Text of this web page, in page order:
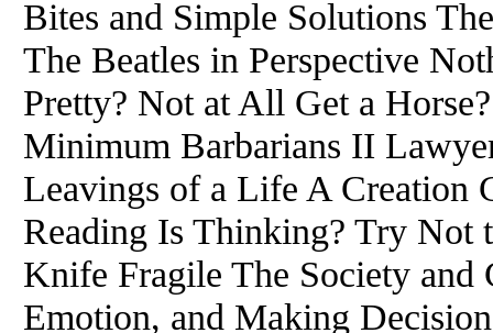
Bites and Simple Solutions
The Beatles in Perspective
Pretty? Not at All Get a
Minimum Barbarians II
Leavings of a Life A Creation
Reading Is Thinking? Try
Knife Fragile The Society
Emotion, and Making